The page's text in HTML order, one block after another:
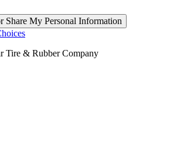
Share My Personal Information
Tire & Rubber Company